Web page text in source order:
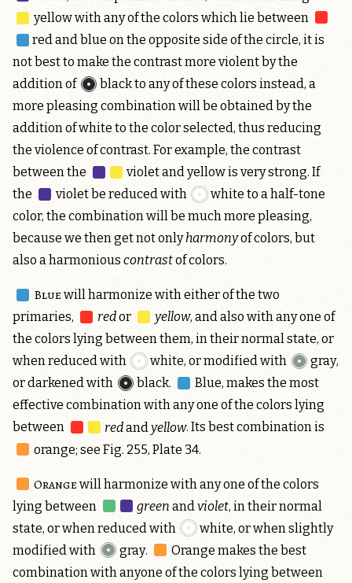
yellowwith any of the colors which lie between
red and blue on the opposite side of the circle, it is
not best to make the contrast more violent by the
addition of
blackto any of these colors instead, a
more pleasing combination will be obtained by the
addition of white to the color selected, thus reducing
the violence of contrast. For example, the contrast
between the
violet and yellowis very strong. If
the
violet be reduced with white to a half-tone
color, the combination will be much more pleasing,
because we then get not onlyharmonyof colors, but
also a harmonious contrastof colors.
Blue will harmonize with either of the two
primaries,
redor yellow, and also with any one of
the colors lying between them, in their normal state, or
when reduced with
white, or modified with gray,
or darkened with
black. Blue, makes the most
effective combination with any one of the colors lying
between
redand yellow. Its best combination is
orange; see Fig. 255, Plate 34.
Orange will harmonize with any one of the colors
lying between
green and violet, in their normal
state, or when reduced with
white, or when slightly
modified with
gray. Orange makes the best
combination with anyone of the colors lying between